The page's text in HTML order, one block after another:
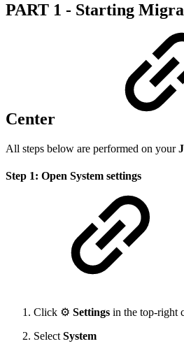
PART 1 - Starting
Center
All steps below are performed on your
Step 1: Open System settings
Click ⚙️ Settings in the top-right
Select System